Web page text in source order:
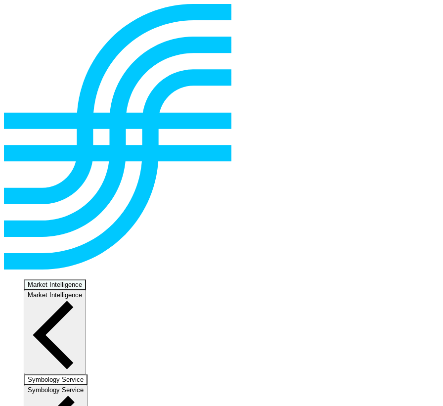
Market Intelligence
Market Intelligence
Symbology Service
Symbology Service